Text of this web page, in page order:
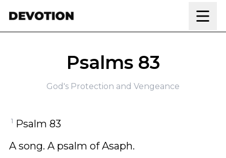
Psalms 83
God's Protection and Vengeance
1 Psalm 83
A song. A psalm of Asaph.